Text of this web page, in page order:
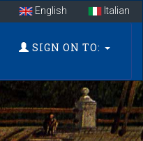
English Italian
SIGN ON TO: